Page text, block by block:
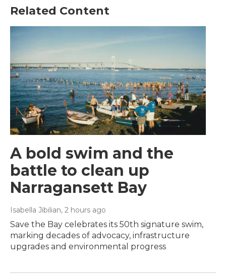
Related Content
A bold swim and the
battle to clean up
Narragansett Bay
Isabella Jibilian, 2 hours ago
Save the Bay celebrates its 50th signature swim,
marking decades of advocacy, infrastructure
upgrades and environmental progress